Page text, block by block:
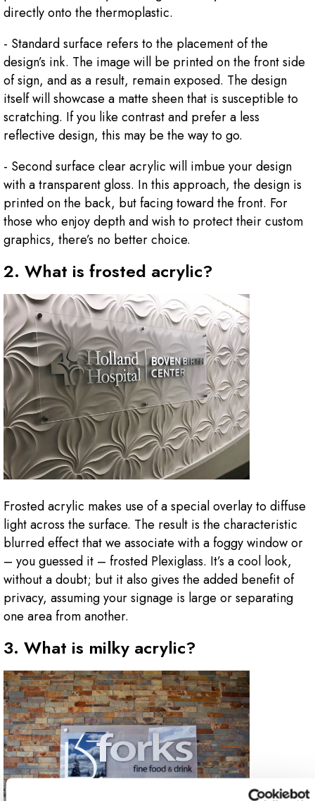
directly onto the thermoplastic.
- Standard surface refers to the placement of the
design’s ink. The image will be printed on the front side
of sign, and as a result, remain exposed. The design
itself will showcase a matte sheen that is susceptible to
scratching. If you like contrast and prefer a less
reflective design, this may be the way to go.
- Second surface clear acrylic will imbue your design
with a transparent gloss. In this approach, the design is
printed on the back, but facing toward the front. For
those who enjoy depth and wish to protect their custom
graphics, there’s no better choice.
2. What is frosted acrylic?
Frosted acrylic makes use of a special overlay to diffuse
light across the surface. The result is the characteristic
blurred effect that we associate with a foggy window or
– you guessed it – frosted Plexiglass. It’s a cool look,
without a doubt; but it also gives the added benefit of
privacy, assuming your signage is large or separating
one area from another.
3. What is milky acrylic?